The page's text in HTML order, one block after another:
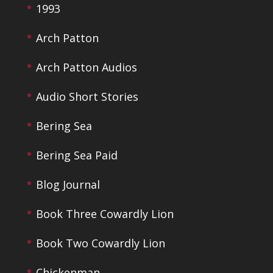
1993
Arch Patton
Arch Patton Audios
Audio Short Stories
Bering Sea
Bering Sea Paid
Blog Journal
Book Three Cowardly Lion
Book Two Cowardly Lion